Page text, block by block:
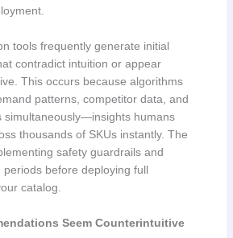
tools frequently generate initial
contradict intuition or appear
This occurs because algorithms
patterns, competitor data, and
simultaneously—insights humans
thousands of SKUs instantly. The
safety guardrails and
before deploying full
catalog.
Seem Counterintuitive